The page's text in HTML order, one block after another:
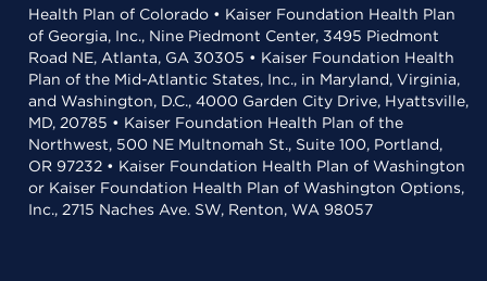
Health Plan of Colorado • Kaiser Foundation Health Plan
of Georgia, Inc., Nine Piedmont Center, 3495 Piedmont
Road NE, Atlanta, GA 30305 • Kaiser Foundation Health
Plan of the Mid-Atlantic States, Inc., in Maryland, Virginia,
and Washington, D.C., 4000 Garden City Drive, Hyattsville,
MD, 20785 • Kaiser Foundation Health Plan of the
Northwest, 500 NE Multnomah St., Suite 100, Portland,
OR 97232 • Kaiser Foundation Health Plan of Washington
or Kaiser Foundation Health Plan of Washington Options,
Inc., 2715 Naches Ave. SW, Renton, WA 98057